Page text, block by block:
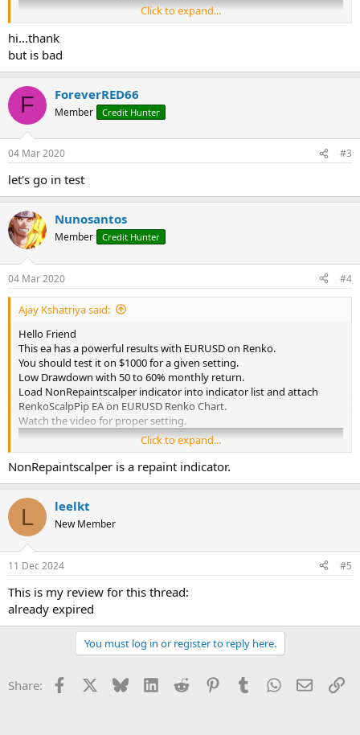
Click to expand...
hi...thank
but is bad
F ForeverRED66
Member Credit Hunter
04 Mar 2020 #3
let's go in test
Nunosantos
Member Credit Hunter
04 Mar 2020 #4
Ajay Kshatriya said:
Hello Friend
This ea has a powerful results with EURUSD on Renko.
You should test it on $1000 for a given setting.
Low Drawdown with 50 to 60% monthly return.
Load NonRepaintscalper indicator into indicator list and attach
RenkoScalpPip EA on EURUSD Renko Chart.
Watch the video for proper setting.
Click to expand...
NonRepaintscalper is a repaint indicator.
L leelkt
New Member
11 Dec 2024 #5
This is my review for this thread:
already expired
You must log in or register to reply here.
Share: Facebook Bluesky LinkedInReddit PinterestTumblrWhatsApp
Email